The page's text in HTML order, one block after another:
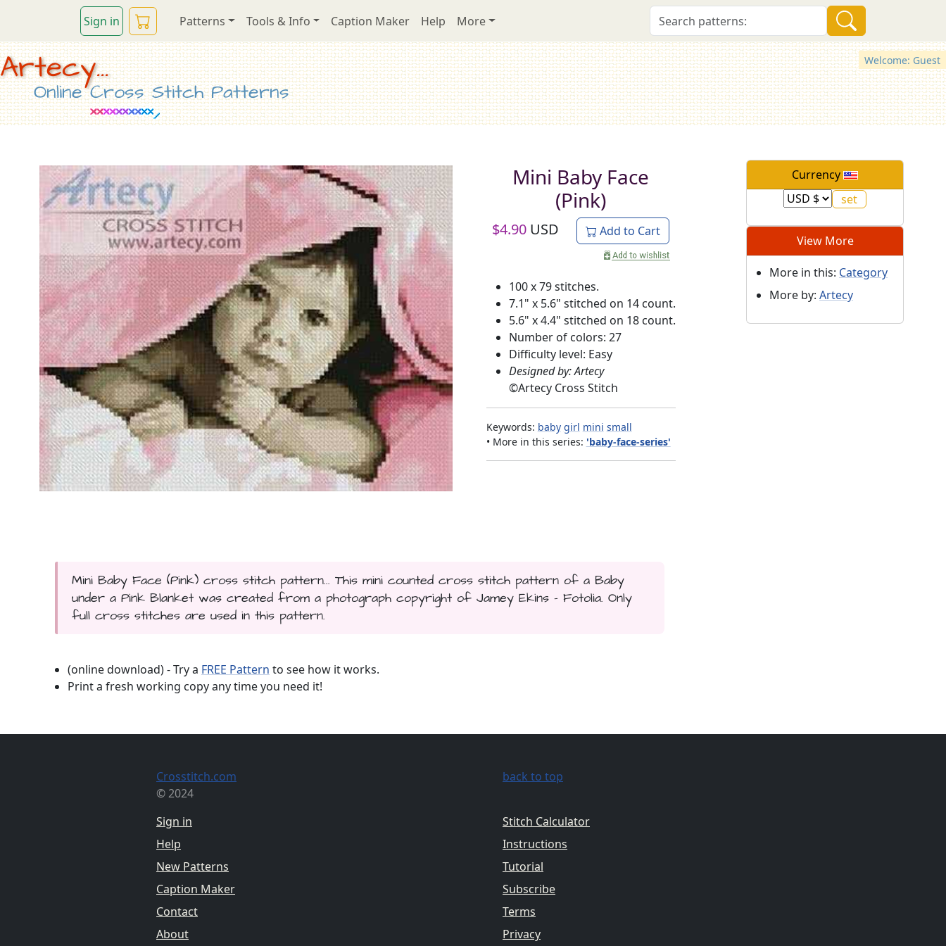
Sign in Patterns Tools & Info Caption Maker Help More
Welcome: Guest
Artecy...
Online Cross Stitch Patterns
Mini Baby Face
(Pink)
$4.90 USD Add to Cart
100 x 79 stitches.
7.1" x 5.6" stitched on 14 count.
5.6" x 4.4" stitched on 18 count.
Number of colors: 27
Difficulty level: Easy
Designed by: Artecy
©Artecy Cross Stitch
Keywords: baby girl mini small
• More in this series: 'baby-face-series'
Currency
View More
More in this: Category
More by: Artecy
Mini Baby Face (Pink) cross stitch pattern... This mini counted cross stitch pattern of a Baby
under a Pink Blanket was created from a photograph copyright of Jamey Ekins - Fotolia. Only
full cross stitches are used in this pattern.
(online download) - Try a FREE Pattern to see how it works.
Print a fresh working copy any time you need it!
Crosstitch.com
© 2024
Sign in
Help
New Patterns
Caption Maker
Contact
About
back to top
Stitch Calculator
Instructions
Tutorial
Subscribe
Terms
Privacy